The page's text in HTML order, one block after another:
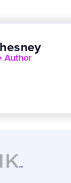
Author